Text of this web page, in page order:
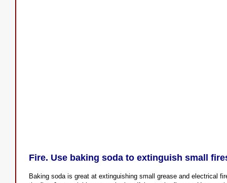
Fire. Use baking soda to extinguish small
Baking soda is great at extinguishing small grease and electrical